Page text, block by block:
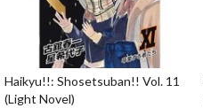
Haikyu!!: Shosetsuban!! Vol. 11
(Light Novel)